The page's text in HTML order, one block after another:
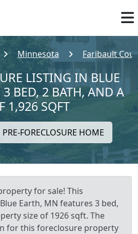
Minnesota Faribault
LISTING IN BLUE
3 BED, 2 BATH, AND A
1,926 SQFT
PRE-FORECLOSURE HOME
for sale! This
Earth, MN features 3 bed,
size of 1926 sqft. The
for this foreclosure property